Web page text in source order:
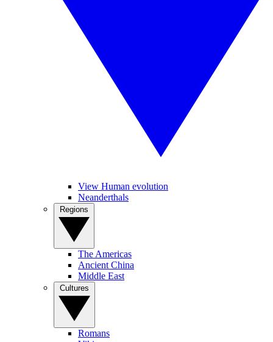
View Human evolution
Neanderthals
The Americas
Ancient China
Middle East
Romans